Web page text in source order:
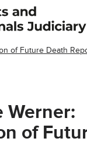
of Future Death
Werner:
of